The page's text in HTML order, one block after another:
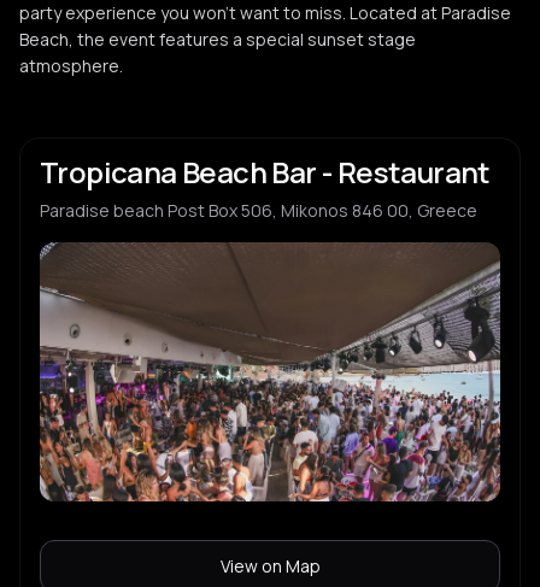
party experience you won't want to miss. Located at Paradise
Beach, the event features a special sunset stage
atmosphere.
Tropicana Beach Bar - Restaurant
Paradise beach Post Box 506, Mikonos 846 00, Greece
View on Map